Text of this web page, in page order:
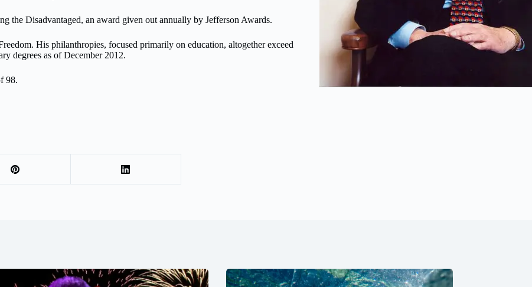
the Disadvantaged, an award given out annually by Jefferson Awards.
His philanthropies, focused primarily on education, altogether exceed
degrees as of December 2012.
98.